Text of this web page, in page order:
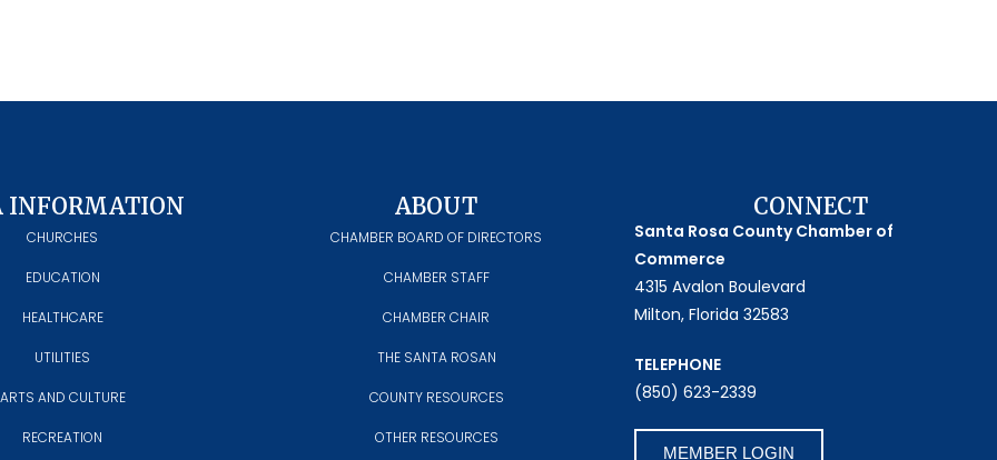
INFORMATION
CHURCHES
EDUCATION
HEALTHCARE
UTILITIES
ARTS AND CULTURE
RECREATION
ABOUT
CHAMBER BOARD OF DIRECTORS
CHAMBER STAFF
CHAMBER CHAIR
THE SANTA ROSAN
COUNTY RESOURCES
OTHER RESOURCES
CONNECT
Santa Rosa County Chamber of
Commerce
4315 Avalon Boulevard
Milton, Florida 32583
TELEPHONE
(850) 623-2339
MEMBER LOGIN